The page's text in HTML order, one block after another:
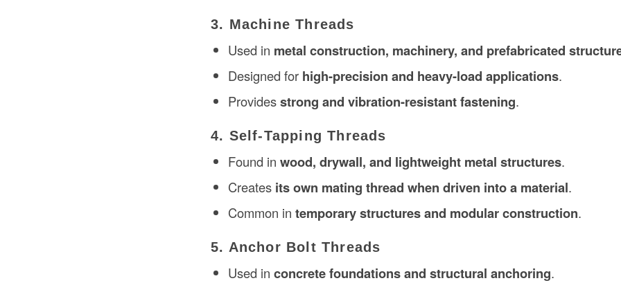
3. Machine Threads
Used in metal construction, machinery, and prefabricated
Designed for high-precision and heavy-load applications.
Providesstrong and vibration-resistant fastening.
4. Self-Tapping Threads
Found inwood, drywall, and lightweight metal structures.
Creates its own mating thread when driven into a material.
Common intemporary structures and modular construction.
5. Anchor Bolt Threads
Used inconcrete foundations and structural anchoring.